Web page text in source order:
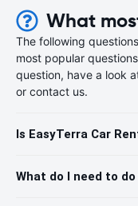
What
The following
most popular
question, have a look
or contact us.
Is EasyTerra Car
What do I need to